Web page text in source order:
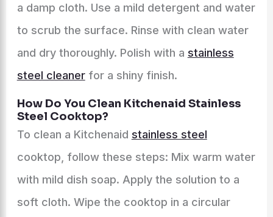
a damp cloth. Use a mild detergent and water
to scrub the surface. Rinse with clean water
and dry thoroughly. Polish with a stainless
steel cleanerfor a shiny finish.
How Do You Clean Kitchenaid Stainless
Steel Cooktop?
To clean a Kitchenaid stainless steel
cooktop, follow these steps: Mix warm water
with mild dish soap. Apply the solution to a
soft cloth. Wipe the cooktop in a circular